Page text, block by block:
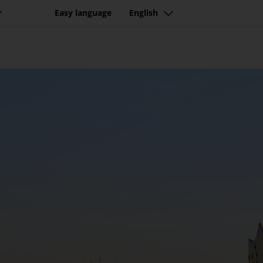
with
Easy language English